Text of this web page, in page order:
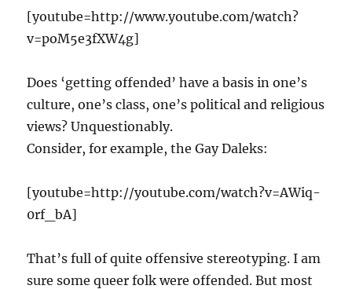
[youtube=http://www.youtube.com/watch?
v=poM5e3fXW4g]
Does ‘getting offended’ have a basis in one’s
culture, one’s class, one’s political and religious
views? Unquestionably.
Consider, for example, the Gay Daleks:
[youtube=http://youtube.com/watch?v=AWiq-
0rf_bA]
That’s full of quite offensive stereotyping. I am
sure some queer folk were offended. But most